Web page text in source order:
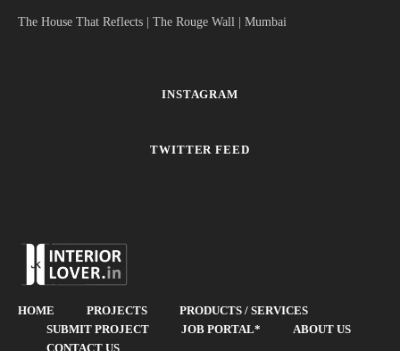
The House That Reflects | The Rouge Wall | Mumbai
INSTAGRAM
TWITTER FEED
HOME PROJECTS
PRODUCTS / SERVICES
SUBMIT PROJECT
JOB PORTAL*
ABOUT US
CONTACT US